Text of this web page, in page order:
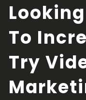
To
Try